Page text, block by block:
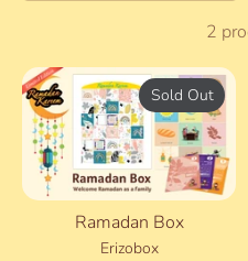
2
Ramadan Box
Erizobox
Sold Out